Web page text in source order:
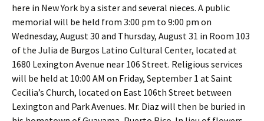
here in New York by a sister and several nieces. A public
memorial will be held from 3:00 pm to 9:00 pm on
Wednesday, August 30 and Thursday, August 31 in Room 103
of the Julia de Burgos Latino Cultural Center, located at
1680 Lexington Avenue near 106 Street. Religious services
will be held at 10:00 AM on Friday, September 1 at Saint
Cecilia’s Church, located on East 106th Street between
Lexington and Park Avenues. Mr. Diaz will then be buried in